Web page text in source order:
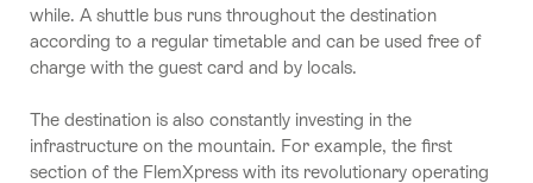
while. A shuttle bus runs throughout the destination
according to a regular timetable and can be used free of
charge with the guest card and by locals.
The destination is also constantly investing in the
infrastructure on the mountain. For example, the first
section of the FlemXpress with its revolutionary operating